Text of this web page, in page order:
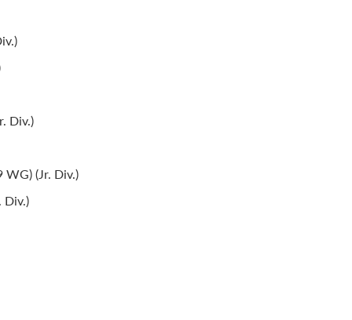
Div.)
(Jr. Div.)
Div.)